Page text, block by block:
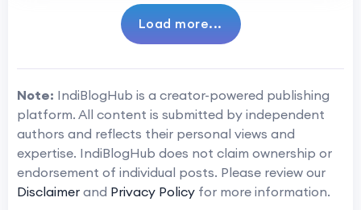
Load more...
Note: IndiBlogHub is a creator-powered publishing
platform. All content is submitted by independent
authors and reflects their personal views and
expertise. IndiBlogHub does not claim ownership or
endorsement of individual posts. Please review our
Disclaimer and Privacy Policy for more information.